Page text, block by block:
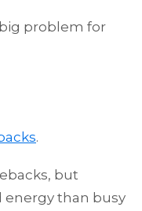
problem for
.
but
than busy